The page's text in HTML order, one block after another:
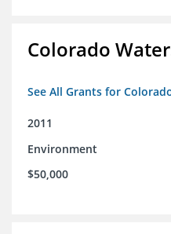
Colorado
See All Grants for
2011
Environment
$50,000